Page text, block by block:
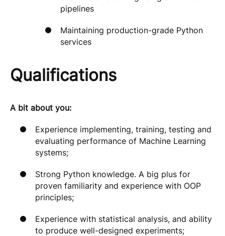
pipelines
Maintaining production-grade Python
services
Qualifications
A bit about you:
Experience implementing, training, testing and
evaluating performance of Machine Learning
systems;
Strong Python knowledge. A big plus for
proven familiarity and experience with OOP
principles;
Experience with statistical analysis, and ability
to produce well-designed experiments;